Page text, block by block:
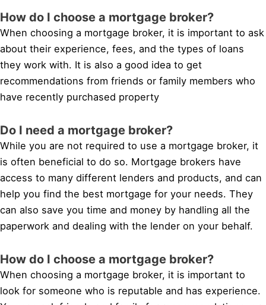
How do I choose a mortgage broker?
When choosing a mortgage broker, it is important to ask
about their experience, fees, and the types of loans
they work with. It is also a good idea to get
recommendations from friends or family members who
have recently purchased property
Do I need a mortgage broker?
While you are not required to use a mortgage broker, it
is often beneficial to do so. Mortgage brokers have
access to many different lenders and products, and can
help you find the best mortgage for your needs. They
can also save you time and money by handling all the
paperwork and dealing with the lender on your behalf.
How do I choose a mortgage broker?
When choosing a mortgage broker, it is important to
look for someone who is reputable and has experience.